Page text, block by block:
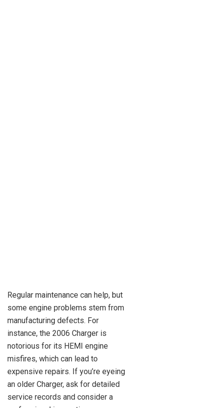
Regular maintenance can help, but
some engine problems stem from
manufacturing defects. For
instance, the 2006 Charger is
notorious for its HEMI engine
misfires, which can lead to
expensive repairs. If you’re eyeing
an older Charger, ask for detailed
service records and consider a